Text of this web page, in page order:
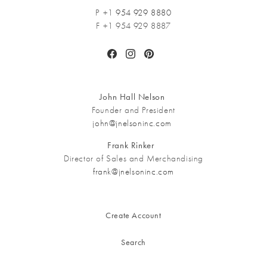
P +1954 929 8880
F +1 954 929 8887
FacebookInstagramPinterest
John Hall Nelson
Founder and President
john@jnelsoninc.com
Frank Rinker
Director of Sales and Merchandising
frank@jnelsoninc.com
Create Account
Search